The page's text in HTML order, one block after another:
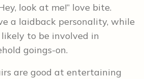
look at me!” love bite.
a laidback personality, while
to be involved in
goings-on.
are good at entertaining